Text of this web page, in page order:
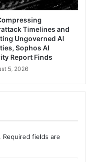
Timelines and
Ungoverned AI
Sophos AI
Report Finds
5, 2026
Required fields are